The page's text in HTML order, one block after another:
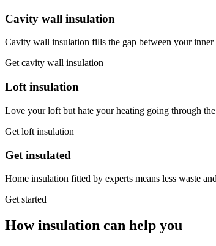
Cavity wall insulation
Cavity wall insulation fills the gap between your
Get cavity wall insulation
Loft insulation
Love your loft but hate your heating going through
Get loft insulation
Get insulated
Home insulation fitted by experts means less waste
Get started
How insulation can help you